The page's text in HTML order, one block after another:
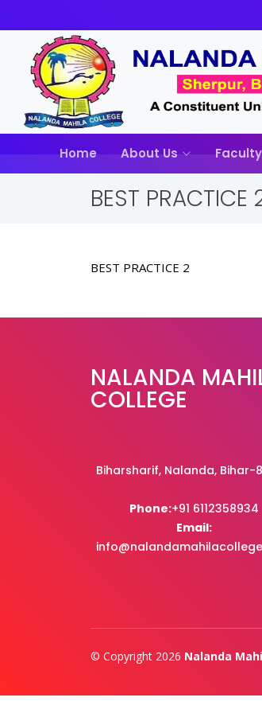
Home About Us Faculty
BEST PRACTICE
BEST PRACTICE 2
NALANDA
COLLEGE
Biharsharif, Nalanda, Bihar-
Phone:+91 6112358934
Email:
© Copyright 2026 Nalanda